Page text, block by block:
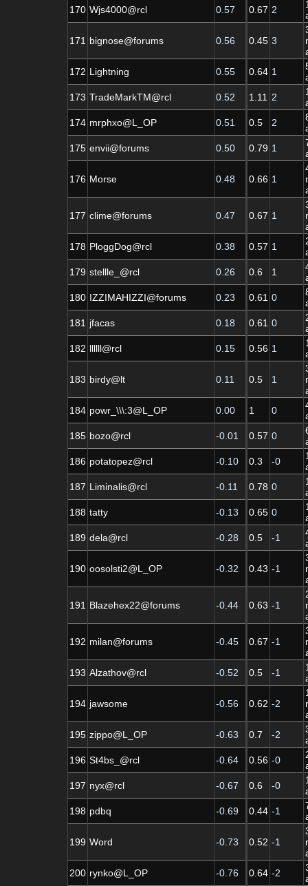
170 Wjs4000@rcl 0.57 0.67 2
171 bignose@forums 0.56 0.45 3
172 Lightning 0.55 0.64 1
173 TradeMarkTM@rcl 0.52 1.11 2
174 mrphxo@L_OP 0.51 0.5 2
175 envii@forums 0.50 0.79 1
176 Morse 0.48 0.66 1
177 clime@forums 0.47 0.67 1
178 PloggDog@rcl 0.38 0.57 1
179 stellle_@rcl 0.26 0.6 1
180 IZZIMAHIZZI@forums 0.23 0.61 0
181 jfacas 0.18 0.61 0
182 llllll@rcl 0.15 0.56 1
183 birdy@lt 0.11 0.5 1
184 powr_\\\:3@L_OP 0.00 1 0
185 bozo@rcl -0.01 0.57 0
186 potatopez@rcl -0.10 0.3 -0
187 Liminalis@rcl -0.11 0.78 0
188 tatty -0.13 0.65 0
189 dela@rcl -0.28 0.5 -1
190 oosolsti2@L_OP -0.32 0.43 -1
191 Blazehex22@forums -0.44 0.63 -1
192 milan@forums -0.45 0.67 -1
193 Alzathov@rcl -0.52 0.5 -1
194 jawsome -0.56 0.62 -2
195 zippo@L_OP -0.63 0.7 -2
196 St4bs_@rcl -0.64 0.56 -0
197 nyx@rcl -0.67 0.6 -0
198 pdbq -0.69 0.44 -1
199 Word -0.73 0.52 -1
200 rynko@L_OP -0.76 0.64 -2